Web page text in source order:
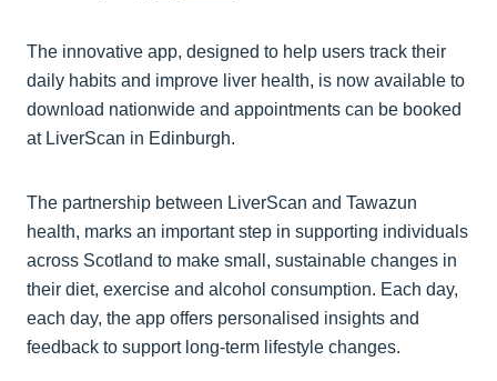
The innovative app, designed to help users track their
daily habits and improve liver health, is now available to
download nationwide and appointments can be booked
at LiverScan in Edinburgh.
The partnership between LiverScan and Tawazun
health, marks an important step in supporting individuals
across Scotland to make small, sustainable changes in
their diet, exercise and alcohol consumption. Each day,
each day, the app offers personalised insights and
feedback to support long-term lifestyle changes.